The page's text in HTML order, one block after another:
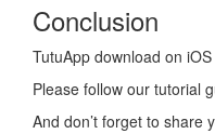
Conclusion
TutuApp download on
Please follow our tutorial
And don’t forget to share